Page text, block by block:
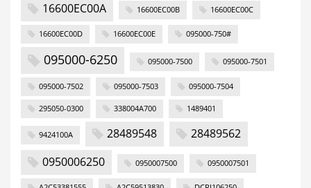
16600EC00A 16600EC00B 16600EC00C
16600EC00D 16600EC00E 095000-750#
095000-6250 095000-7500 095000-7501
095000-7502 095000-7503 095000-7504
295050-0300 338004A700 1489401
9424100A 28489548
28489562
0950006250
0950007500 0950007501